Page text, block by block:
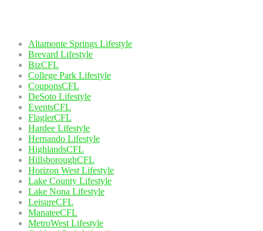
Altamonte Springs Lifestyle
Brevard Lifestyle
BizCFL
College Park Lifestyle
CouponsCFL
DeSoto Lifestyle
EventsCFL
FlaglerCFL
Hardee Lifestyle
Hernando Lifestyle
HighlandsCFL
HillsboroughCFL
Horizon West Lifestyle
Lake County Lifestyle
Lake Nona Lifestyle
LeisureCFL
ManateeCFL
MetroWest Lifestyle